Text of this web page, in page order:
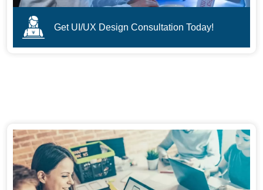
Get UI/UX Design Consultation Today!